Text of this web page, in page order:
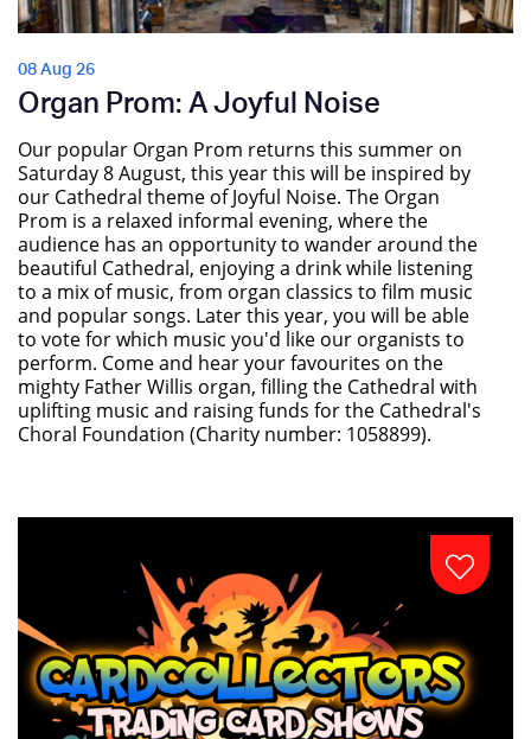
08 Aug 26
Organ Prom: A Joyful Noise
Our popular Organ Prom returns this summer on
Saturday 8 August, this year this will be inspired by
our Cathedral theme of Joyful Noise. The Organ
Prom is a relaxed informal evening, where the
audience has an opportunity to wander around the
beautiful Cathedral, enjoying a drink while listening
to a mix of music, from organ classics to film music
and popular songs. Later this year, you will be able
to vote for which music you'd like our organists to
perform. Come and hear your favourites on the
mighty Father Willis organ, filling the Cathedral with
uplifting music and raising funds for the Cathedral's
Choral Foundation (Charity number: 1058899).